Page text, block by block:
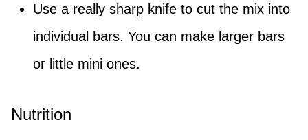
Use a really sharp knife to cut the mix into
individual bars. You can make larger bars
or little mini ones.
Nutrition